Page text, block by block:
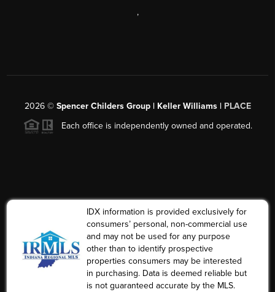
,
2026© Spencer Childers Group | Keller Williams | PLACE
Each office is independently owned and operated.
IDX information is provided exclusively for
consumers’ personal, non-commercial use
and may not be used for any purpose
other than to identify prospective
properties consumers may be interested
in purchasing. Data is deemed reliable but
is not guaranteed accurate by the MLS.